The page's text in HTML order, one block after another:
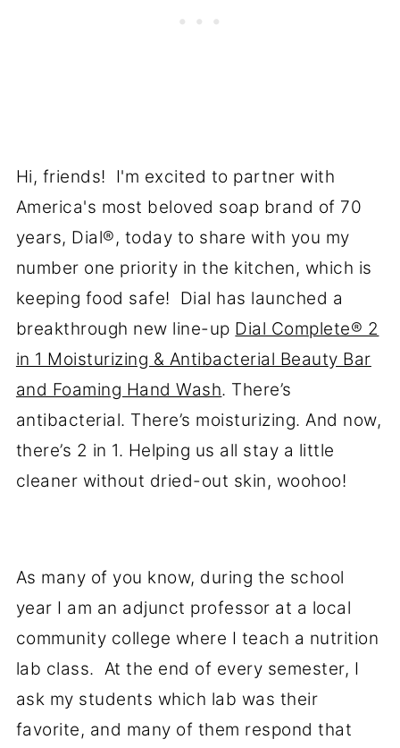
Hi, friends! I'm excited to partner with
America's most beloved soap brand of 70
years, Dial®, today to share with you my
number one priority in the kitchen, which is
keeping food safe! Dial has launched a
breakthrough new line-up Dial Complete® 2
in 1 Moisturizing & Antibacterial Beauty Bar
and Foaming Hand Wash. There’s
antibacterial. There’s moisturizing. And now,
there’s 2 in 1. Helping us all stay a little
cleaner without dried-out skin, woohoo!
As many of you know, during the school
year I am an adjunct professor at a local
community college where I teach a nutrition
lab class. At the end of every semester, I
ask my students which lab was their
favorite, and many of them respond that